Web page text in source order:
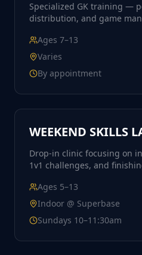
Specialized GK training —
distribution, and game
Ages 7–13
Varies
By appointment
WEEKEND SKILLS
Drop-in clinic focusing on
1v1 challenges, and
Ages 5–13
Indoor @ Superbase
Sundays 10–11:30am